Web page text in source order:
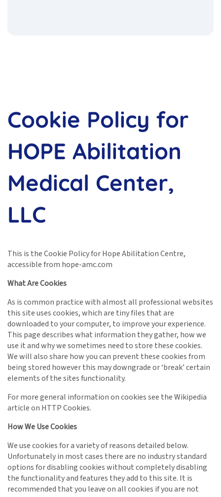
Cookie Policy for
HOPE Abilitation
Medical Center,
LLC
This is the Cookie Policy for Hope Abilitation Centre,
accessible from hope-amc.com
What Are Cookies
As is common practice with almost all professional websites
this site uses cookies, which are tiny files that are
downloaded to your computer, to improve your experience.
This page describes what information they gather, how we
use it and why we sometimes need to store these cookies.
We will also share how you can prevent these cookies from
being stored however this may downgrade or ‘break’ certain
elements of the sites functionality.
For more general information on cookies see the Wikipedia
article on HTTP Cookies.
How We Use Cookies
We use cookies for a variety of reasons detailed below.
Unfortunately in most cases there are no industry standard
options for disabling cookies without completely disabling
the functionality and features they add to this site. It is
recommended that you leave on all cookies if you are not